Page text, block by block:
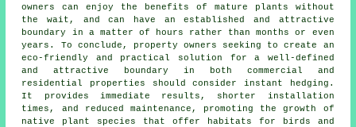
owners can enjoy the benefits of mature plants without
the wait, and can have an established and attractive
boundary in a matter of hours rather than months or even
years. To conclude, property owners seeking to create an
eco-friendly and practical solution for a well-defined
and attractive boundary in both commercial and
residential properties should consider instant hedging.
It provides immediate results, shorter installation
times, and reduced maintenance, promoting the growth of
native plant species that offer habitats for birds and